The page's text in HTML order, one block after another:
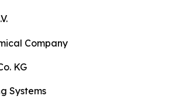
Company
KG
Systems